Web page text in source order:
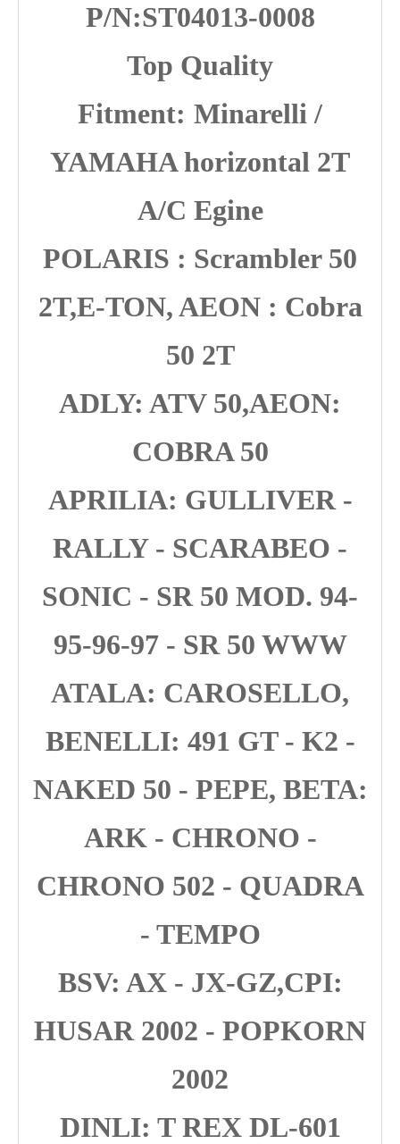
P/N:ST04013-0008
Top Quality
Fitment: Minarelli /
YAMAHA horizontal 2T
A/C Egine
POLARIS : Scrambler 50
2T,E-TON, AEON : Cobra
50 2T
ADLY: ATV 50,AEON:
COBRA 50
APRILIA: GULLIVER -
RALLY - SCARABEO -
SONIC - SR 50 MOD. 94-
95-96-97 - SR 50 WWW
ATALA: CAROSELLO,
BENELLI: 491 GT - K2 -
NAKED 50 - PEPE, BETA:
ARK - CHRONO -
CHRONO 502 - QUADRA
- TEMPO
BSV: AX - JX-GZ,CPI:
HUSAR 2002 - POPKORN
2002
DINLI: T REX DL-601